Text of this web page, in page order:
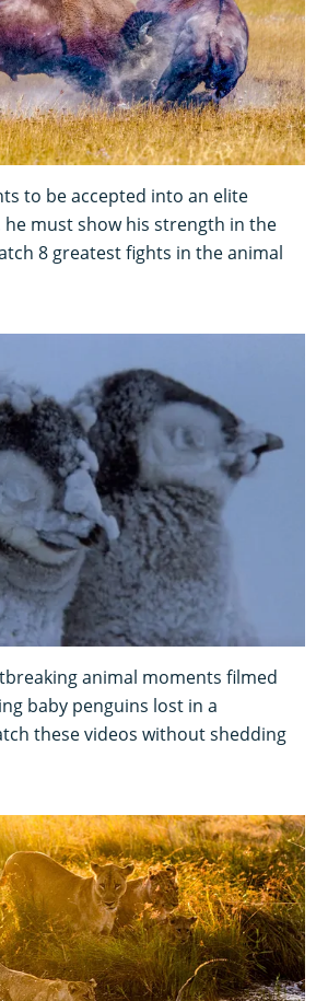
to be accepted into an elite
must show his strength in the
8 greatest fights in the animal
animal moments filmed
baby penguins lost in a
these videos without shedding